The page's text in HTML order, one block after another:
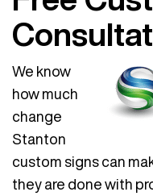
We know
how much
change
Stanton
custom signs can
they are done with